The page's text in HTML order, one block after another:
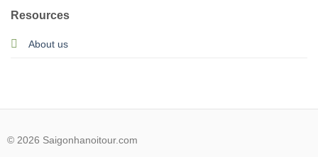
Resources
About us
© 2026 Saigonhanoitour.com